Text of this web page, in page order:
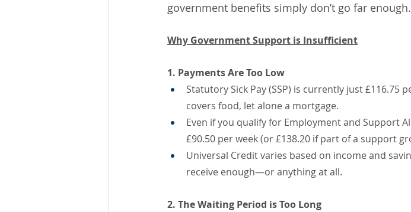
government benefits simply don’t go far enough.
Why Government Support is Insufficient
1. Payments Are Too Low
Statutory Sick Pay (SSP) is currently just
covers food, let alone a mortgage.
Even if you qualify for Employment and Support
£90.50 per week (or £138.20 if part of a support
Universal Credit varies based on income and
receive enough—or anything at all.
2. The Waiting Period is Too Long